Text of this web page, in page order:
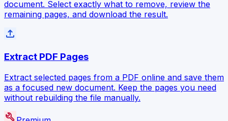
document. Select exactly what to remove, review the
remaining pages, and download the result.
file_upload
Extract PDF Pages
Extract selected pages from a PDF online and save them
as a focused new document. Keep the pages you need
without rebuilding the file manually.
build